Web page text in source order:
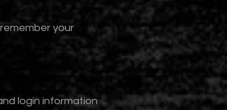
your
login information